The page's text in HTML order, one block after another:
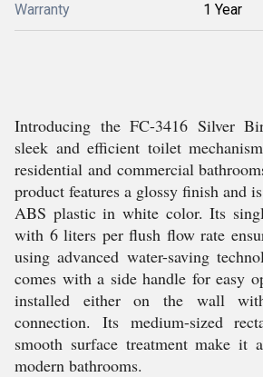
Warranty 1 Year
Introducing the FC-3416 Silver
sleek and efficient toilet
residential and commercial
product features a glossy finish and
ABS plastic in white color. Its
with 6 liters per flush flow rate
using advanced water-saving
comes with a side handle for easy
installed either on the wall
connection. Its medium-sized
smooth surface treatment make it
modern bathrooms.